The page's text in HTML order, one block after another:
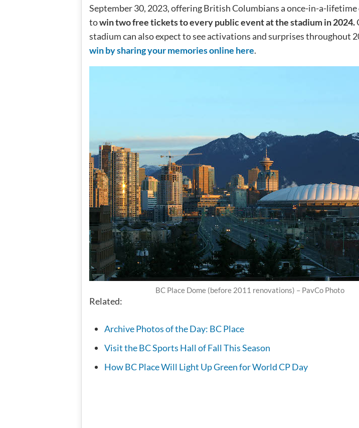
September 30, 2023, offering British Columbians a once-in-a-
towin two free tickets to every public event at the stadium in 2024.
stadium can also expect to see activations and surprises throughout
win by sharing your memories online here.
BC Place Dome (before 2011 renovations) – PavCo Photo
Related:
Archive Photos of the Day: BC Place
Visit the BC Sports Hall of Fall This Season
How BC Place Will Light Up Green for World CP Day